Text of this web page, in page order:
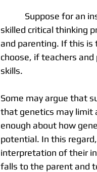
skilled critical thinking
and parenting. If this is
choose, if teachers
skills.
Some may argue that
that genetics may limit
enough about how
potential. In this
interpretation of their
falls to the parent and